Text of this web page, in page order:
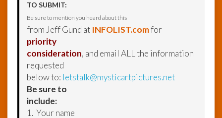
TO SUBMIT:
Be sure to mention you heard about this
from Jeff Gund at INFOLIST.comfor
priority
consideration, and email ALL the information
requested
below to: letstalk@mysticartpictures.net
Be sure to
include:
1. Your name